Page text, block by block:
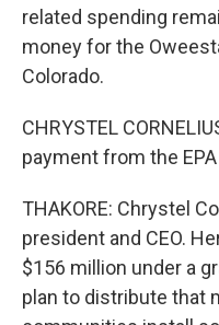
related spending
money for the
Colorado.
CHRYSTEL
payment from the
THAKORE: Chrystel
president and CEO.
$156 million under a
plan to distribute that